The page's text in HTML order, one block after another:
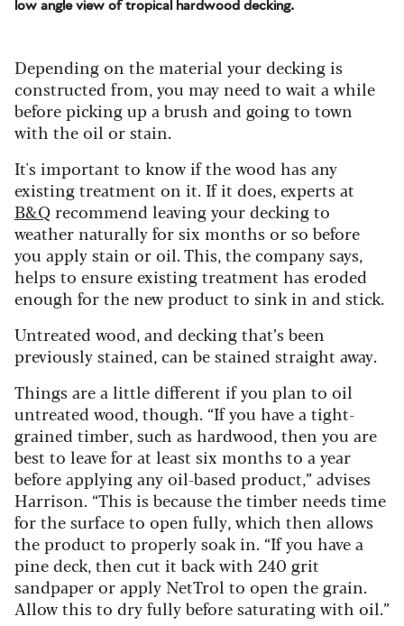
low angle view of tropical hardwood decking.
Depending on the material your decking is
constructed from, you may need to wait a while
before picking up a brush and going to town
with the oil or stain.
It's important to know if the wood has any
existing treatment on it. If it does, experts at
B&Q recommend leaving your decking to
weather naturally for six months or so before
you apply stain or oil. This, the company says,
helps to ensure existing treatment has eroded
enough for the new product to sink in and stick.
Untreated wood, and decking that’s been
previously stained, can be stained straight away.
Things are a little different if you plan to oil
untreated wood, though. “If you have a tight-
grained timber, such as hardwood, then you are
best to leave for at least six months to a year
before applying any oil-based product,” advises
Harrison. “This is because the timber needs time
for the surface to open fully, which then allows
the product to properly soak in. “If you have a
pine deck, then cut it back with 240 grit
sandpaperor apply NetTrol to open the grain.
Allow this to dry fully before saturating with oil.”